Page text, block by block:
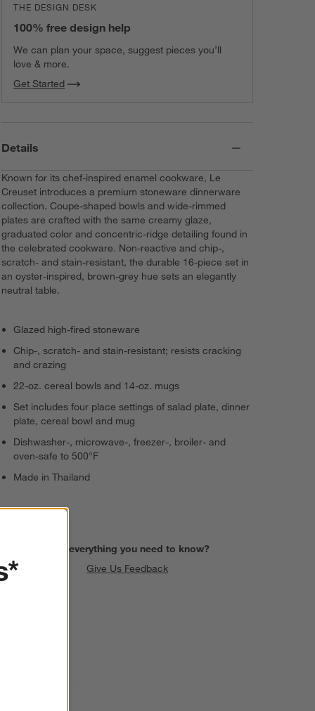
THE DESIGN DESK
100% free design help
We can plan your space, suggest pieces you’ll
love & more.
Get Started
Details
Known for its chef-inspired enamel cookware, Le
Creuset introduces a premium stoneware dinnerware
collection. Coupe-shaped bowls and wide-rimmed
plates are crafted with the same creamy glaze,
graduated color and concentric-ridge detailing found in
the celebrated cookware. Non-reactive and chip-,
scratch- and stain-resistant, the durable 16-piece set in
an oyster-inspired, brown-grey hue sets an elegantly
neutral table.
Glazed high-fired stoneware
Chip-, scratch- and stain-resistant; resists cracking
and crazing
22-oz. cereal bowls and 14-oz. mugs
Set includes four place settings of salad plate, dinner
plate, cereal bowl and mug
Dishwasher-, microwave-, freezer-, broiler- and
oven-safe to 500°F
Made in Thailand
Find everything you need to know?
Give Us Feedback